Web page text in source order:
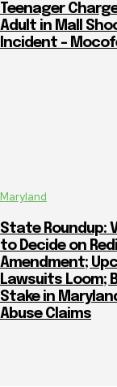
Teenager
Adult in Mall
Incident –
Maryland
State Roundup:
to Decide on
Amendment;
Lawsuits Loom;
Stake in
Abuse Claims